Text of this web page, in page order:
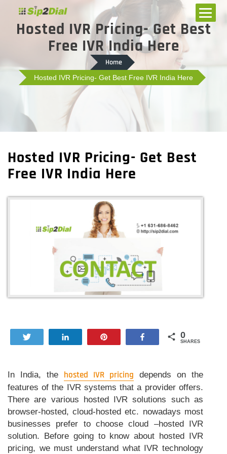
Hosted IVR Pricing- Get Best
Free IVR India Here
Home
Hosted IVR Pricing- Get Best Free IVR India Here
Hosted IVR Pricing- Get Best
Free IVR India Here
Share 0
SHARES
In India, the hosted IVR pricing depends on the
features of the IVR systems that a provider offers.
There are various hosted IVR solutions such as
browser-hosted, cloud-hosted etc. nowadays most
businesses prefer to choose cloud –hosted IVR
solution. Before going to know about hosted IVR
pricing, we must understand what IVR technology